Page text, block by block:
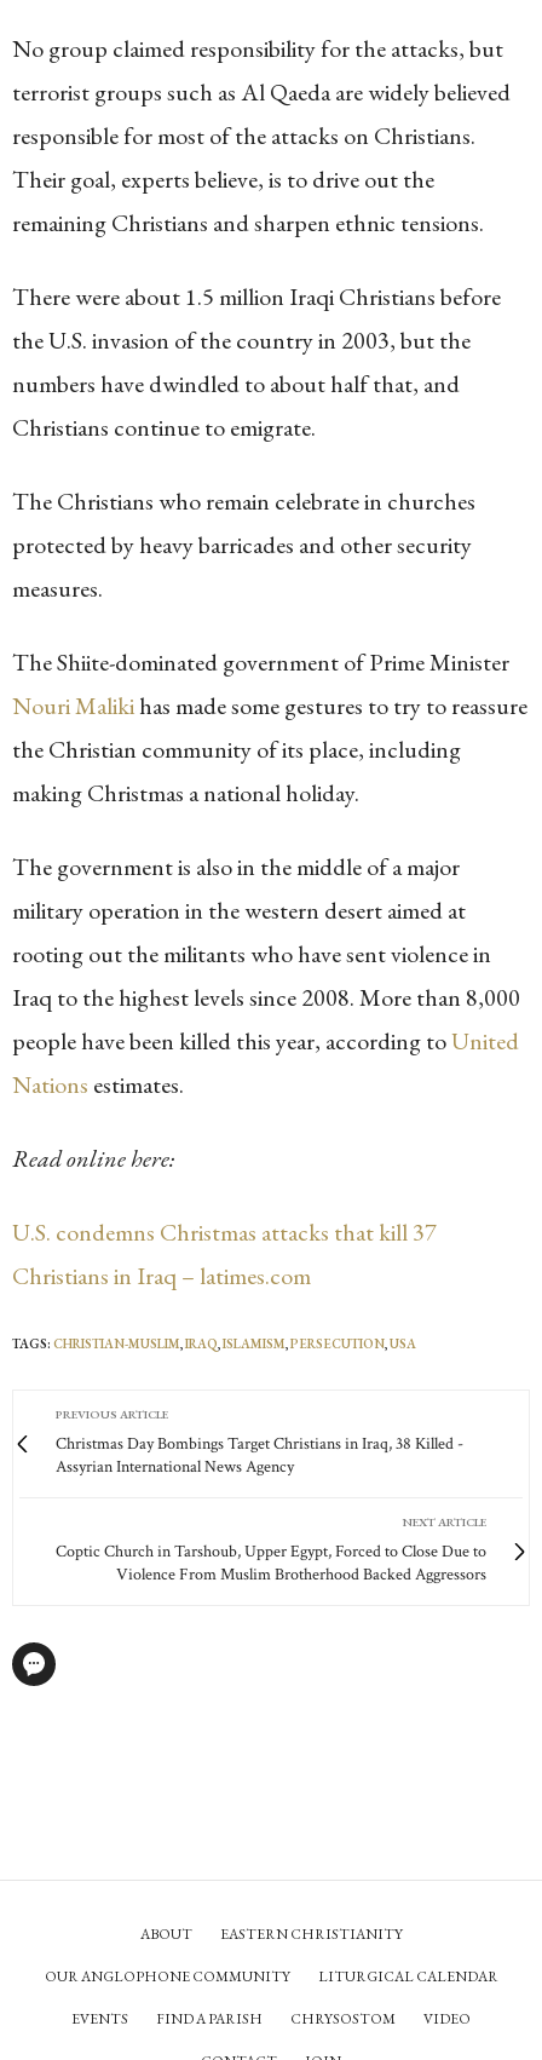
No group claimed responsibility for the attacks, but
terrorist groups such as Al Qaeda are widely believed
responsible for most of the attacks on Christians.
Their goal, experts believe, is to drive out the
remaining Christians and sharpen ethnic tensions.
There were about 1.5 million Iraqi Christians before
the U.S. invasion of the country in 2003, but the
numbers have dwindled to about half that, and
Christians continue to emigrate.
The Christians who remain celebrate in churches
protected by heavy barricades and other security
measures.
The Shiite-dominated government of Prime Minister
Nouri Malikihas made some gestures to try to reassure
the Christian community of its place, including
making Christmas a national holiday.
The government is also in the middle of a major
military operation in the western desert aimed at
rooting out the militants who have sent violence in
Iraq to the highest levels since 2008. More than 8,000
people have been killed this year, according toUnited
Nations estimates.
Read online here:
U.S. condemns Christmas attacks that kill 37
Christians in Iraq – latimes.com
TAGS: CHRISTIAN-MUSLIM,IRAQ,ISLAMISM,PERSECUTION,USA
PREVIOUS ARTICLE
Christmas Day Bombings Target Christians in Iraq, 38 Killed -
Assyrian International News Agency
NEXT ARTICLE
Coptic Church in Tarshoub, Upper Egypt, Forced to Close Due to
Violence From Muslim Brotherhood Backed Aggressors
ABOUT EASTERN CHRISTIANITY
OUR ANGLOPHONE COMMUNITY LITURGICAL CALENDAR
EVENTS FIND A PARISH CHRYSOSTOM VIDEO